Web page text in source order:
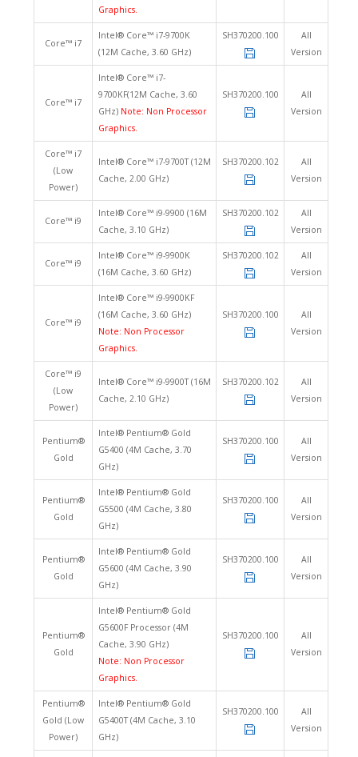
Graphics.
Core™ i7
Intel® Core™ i7-9700K
(12M Cache, 3.60 GHz)
SH370200.100
All
Version
Core™ i7
Intel® Core™ i7-
9700KF(12M Cache, 3.60
GHz) Note: Non Processor
Graphics.
SH370200.100
All
Version
Core™ i7
(Low
Power)
Intel® Core™ i7-9700T (12M
Cache, 2.00 GHz)
SH370200.102
All
Version
Core™ i9
Intel® Core™ i9-9900 (16M
Cache, 3.10 GHz)
SH370200.102
All
Version
Core™ i9
Intel® Core™ i9-9900K
(16M Cache, 3.60 GHz)
SH370200.102
All
Version
Core™ i9
Intel® Core™ i9-9900KF
(16M Cache, 3.60 GHz)
Note: Non Processor
Graphics.
SH370200.100
All
Version
Core™ i9
(Low
Power)
Intel® Core™ i9-9900T (16M
Cache, 2.10 GHz)
SH370200.102
All
Version
Pentium®
Gold
Intel® Pentium® Gold
G5400 (4M Cache, 3.70
GHz)
SH370200.100
All
Version
Pentium®
Gold
Intel® Pentium® Gold
G5500 (4M Cache, 3.80
GHz)
SH370200.100
All
Version
Pentium®
Gold
Intel® Pentium® Gold
G5600 (4M Cache, 3.90
GHz)
SH370200.100
All
Version
Pentium®
Gold
Intel® Pentium® Gold
G5600F Processor (4M
Cache, 3.90 GHz)
Note: Non Processor
Graphics.
SH370200.100
All
Version
Pentium®
Gold (Low
Power)
Intel® Pentium® Gold
G5400T (4M Cache, 3.10
GHz)
SH370200.100
All
Version